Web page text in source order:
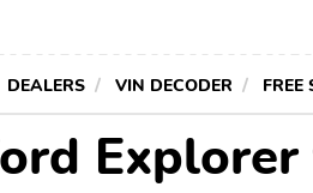
DEALERS VIN DECODER FREE